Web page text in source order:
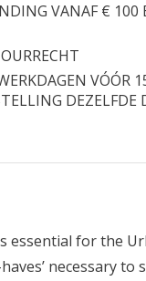
VANAF € 100
VÓÓR
DEZELFDE
essential for the
necessary to